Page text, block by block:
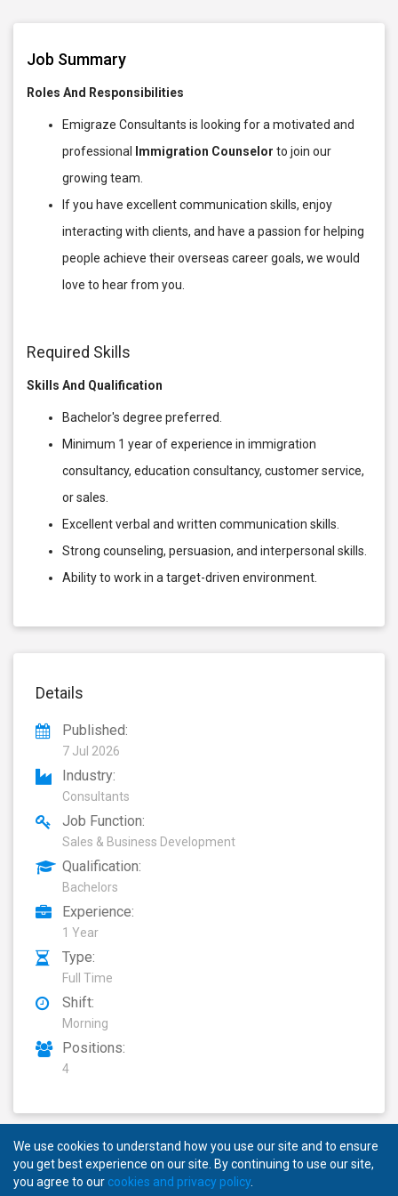
Job Summary
Roles And Responsibilities
Emigraze Consultants is looking for a motivated and
professional
Immigration Counselor to join our
growing team.
If you have excellent communication skills, enjoy
interacting with clients, and have a passion for helping
people achieve their overseas career goals, we would
love to hear from you.
Required Skills
Skills And Qualification
Bachelor's degree preferred.
Minimum 1 year of experience in immigration
consultancy, education consultancy, customer service,
or sales.
Excellent verbal and written communication skills.
Strong counseling, persuasion, and interpersonal skills.
Ability to work in a target-driven environment.
Details
Published:
7 Jul 2026
Industry:
Consultants
Job Function:
Sales & Business Development
Qualification:
Bachelors
Experience:
1 Year
Type:
Full Time
Shift:
Morning
Positions:
4
We use cookies to understand how you use our site and to ensure
you get best experience on our site. By continuing to use our site,
you agree to our cookies and privacy policy.